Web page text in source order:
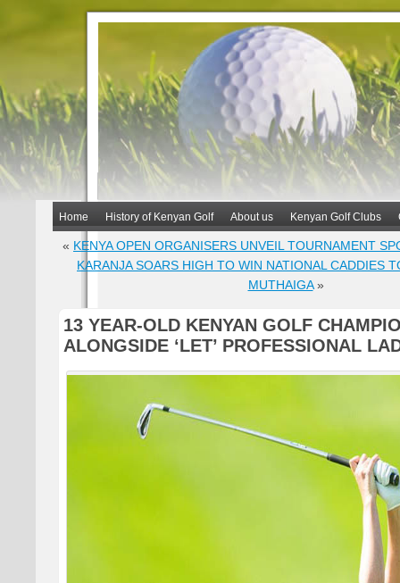
Home History of Kenyan Golf About us Kenyan Golf Clubs
« KENYA OPEN ORGANISERS UNVEIL TOURNAMENT
KARANJA SOARS HIGH TO WIN NATIONAL CADDIES
MUTHAIGA»
13 YEAR-OLD KENYAN GOLF
ALONGSIDE ‘LET’ PROFESSIONAL